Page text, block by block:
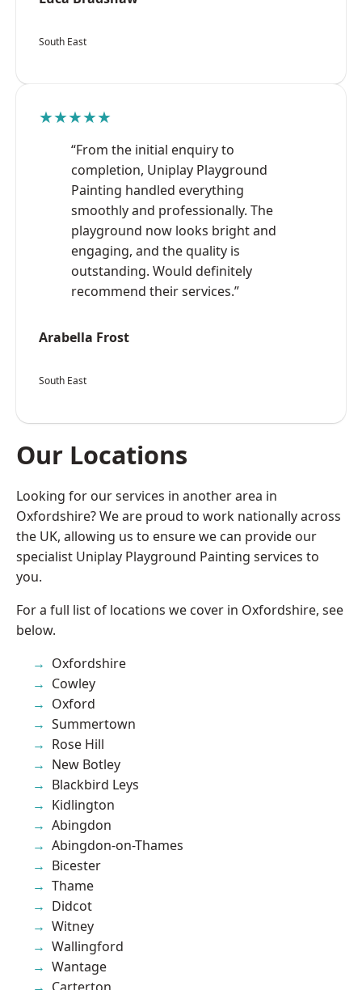
South East
★★★★★
“From the initial enquiry to
completion, Uniplay Playground
Painting handled everything
smoothly and professionally. The
playground now looks bright and
engaging, and the quality is
outstanding. Would definitely
recommend their services.”
Arabella Frost
South East
Our Locations
Looking for our services in another area in
Oxfordshire? We are proud to work nationally across
the UK, allowing us to ensure we can provide our
specialist Uniplay Playground Painting services to
you.
For a full list of locations we cover in Oxfordshire, see
below.
Oxfordshire
Cowley
Oxford
Summertown
Rose Hill
New Botley
Blackbird Leys
Kidlington
Abingdon
Abingdon-on-Thames
Bicester
Thame
Didcot
Witney
Wallingford
Wantage
Carterton